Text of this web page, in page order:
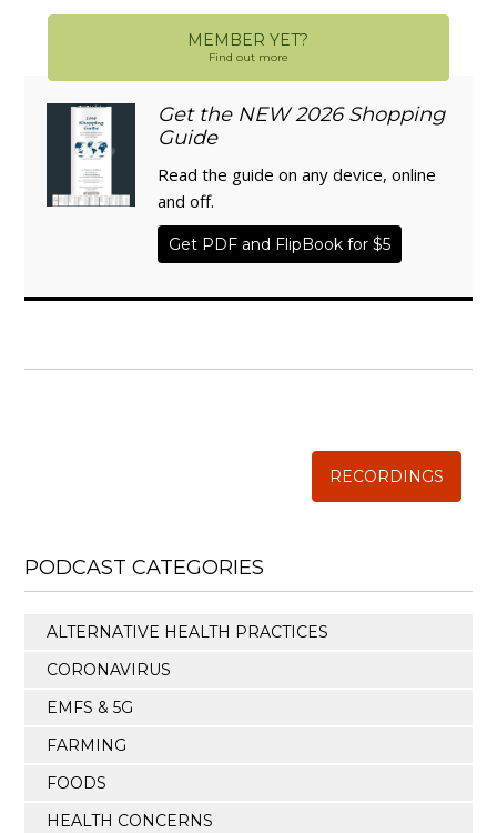
MEMBER YET?
Find out more
Get the NEW 2026 Shopping
Guide
Read the guide on any device, online
and off.
Get PDF and FlipBook for $5
RECORDINGS
PODCAST CATEGORIES
ALTERNATIVE HEALTH PRACTICES
CORONAVIRUS
EMFS & 5G
FARMING
FOODS
HEALTH CONCERNS